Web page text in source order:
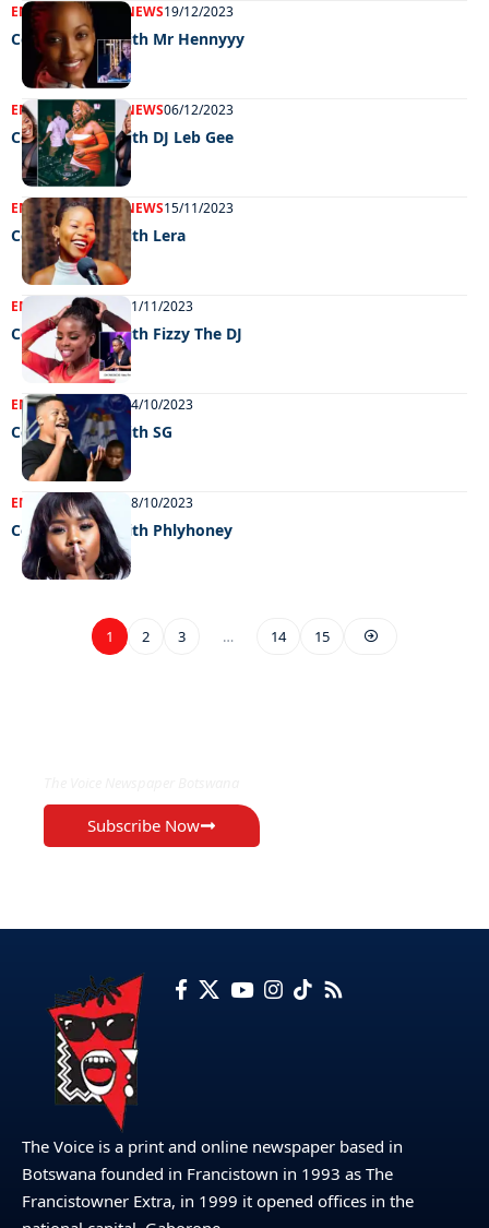
ENTERTAINMENT NEWS19/12/2023
Celeb edition with Mr Hennyyy
ENTERTAINMENT NEWS06/12/2023
Celeb edition with DJ Leb Gee
ENTERTAINMENT NEWS15/11/2023
Celeb edition with Lera
ENTERTAINMENT 01/11/2023
Celeb edition with Fizzy The DJ
ENTERTAINMENT 24/10/2023
Celeb edition with SG
ENTERTAINMENT 18/10/2023
Celeb edition with Phlyhoney
1 2 3 … 14 15
Subscribe Now
The Voice is a print and online newspaper based in
Botswana founded in Francistown in 1993 as The
Francistowner Extra, in 1999 it opened offices in the